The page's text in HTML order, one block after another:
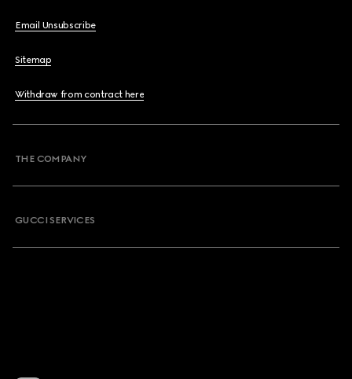
Email Unsubscribe
Sitemap
Withdraw from contract here
THE COMPANY
GUCCI SERVICES